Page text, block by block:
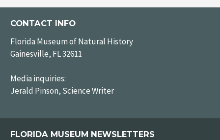
CONTACT INFO
Florida Museum of Natural History
Gainesville, FL 32611
Media inquiries:
Jerald Pinson, Science Writer
FLORIDA MUSEUM NEWSLETTERS